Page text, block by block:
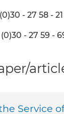
- 27 58 -
- 27 59 -
Service